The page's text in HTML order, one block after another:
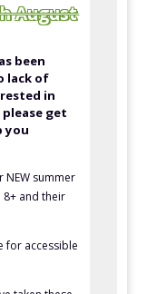
August
been
lack of
in
please get
you
NEW summer
8+ and their
for accessible